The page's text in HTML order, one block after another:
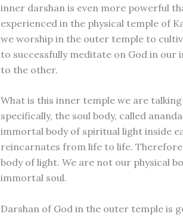
inner darshan is even more powerful
experienced in the physical temple of
we worship in the outer temple to
to successfully meditate on God in
to the other.
What is this inner temple we are
specifically, the soul body, called
immortal body of spiritual light inside
reincarnates from life to life.
body of light. We are not our physical
immortal soul.
Darshan of God in the outer temple is